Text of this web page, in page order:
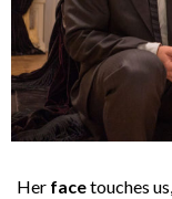
Her facetouches